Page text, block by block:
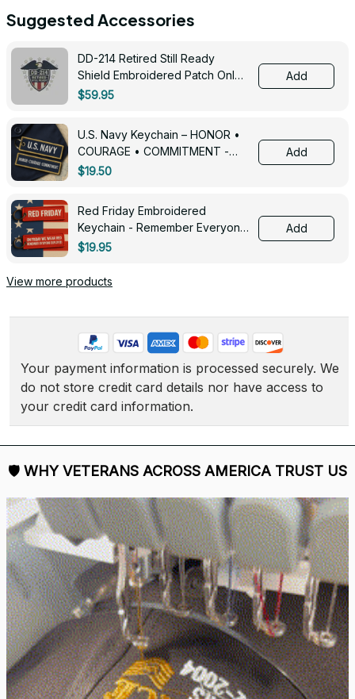
Suggested Accessories
DD-214 Retired Still Ready
Shield Embroidered Patch Only -
3005
$59.95
Add
U.S. Navy Keychain – HONOR •
COURAGE • COMMITMENT -
0143
$19.50
Add
Red Friday Embroidered
Keychain - Remember Everyone
Deployed - 0139
$19.95
Add
View more products
Your payment information is processed securely. We
do not store credit card details nor have access to
your credit card information.
🛡 WHY VETERANS ACROSS AMERICA TRUST US